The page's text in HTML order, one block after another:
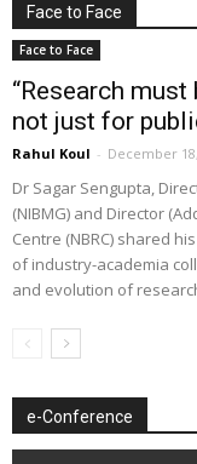
Face to Face
Face to Face
“Research
not just for
Rahul Koul - December
Dr Sagar Sengupta,
(NIBMG) and Director
Centre (NBRC) shared
of industry-academia
and evolution of
e-Conference